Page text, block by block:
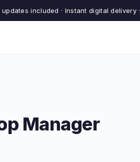
updates included · Instant digital delivery ·
Manager